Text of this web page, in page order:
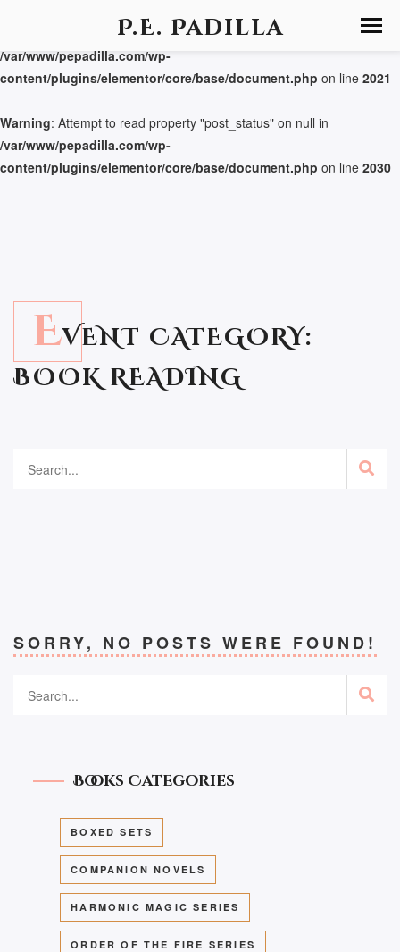
P.E. Padilla
: Attempt to read property "post_status" on null in
/var/www/pepadilla.com/wp-
content/plugins/elementor/core/base/document.php on line 2021
Warning: Attempt to read property "post_status" on null in
/var/www/pepadilla.com/wp-
content/plugins/elementor/core/base/document.php on line 2030
EVENT CATEGORY:
BOOK READING
SORRY, NO POSTS WERE FOUND!
Books Categories
BOXED SETS
COMPANION NOVELS
HARMONIC MAGIC SERIES
ORDER OF THE FIRE SERIES